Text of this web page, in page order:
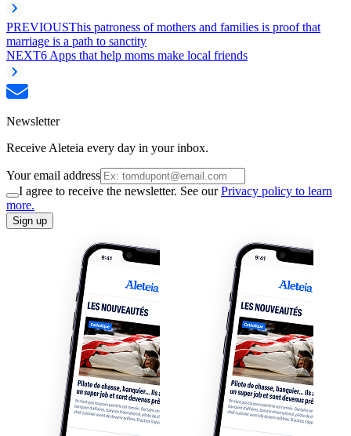
PREVIOUSThis patroness of mothers and families is proof that
marriage is a path to sanctity
NEXT6 Apps that help moms make local friends
Newsletter
Receive Aleteia every day in your inbox.
Your email address
I agree to receive the newsletter. See ourPrivacy policy to learn
more.
Sign up